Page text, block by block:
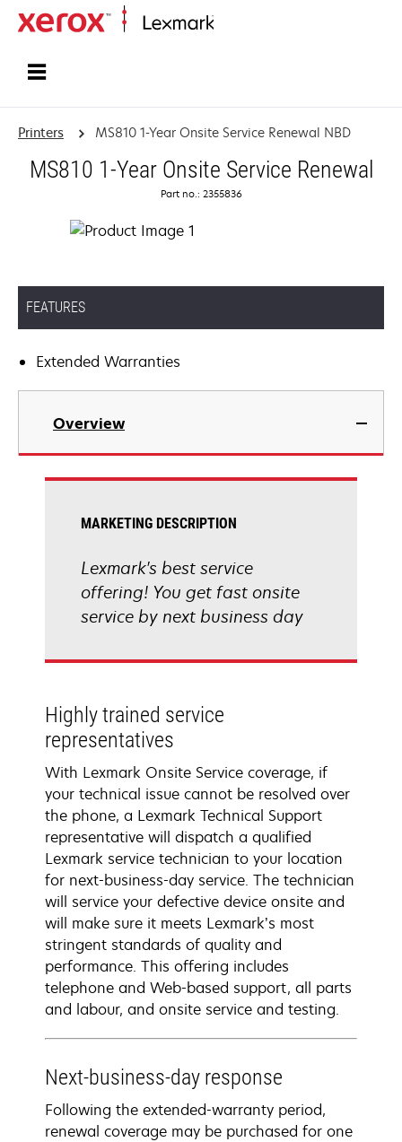
Printers MS810 1-Year Onsite Service Renewal NBD
MS810 1-Year Onsite Service Renewal
Part no.: 2355836
FEATURES
Extended Warranties
Overview
MARKETING DESCRIPTION
Lexmark's best service
offering! You get fast onsite
service by next business day
Highly trained service
representatives
With Lexmark Onsite Service coverage, if
your technical issue cannot be resolved over
the phone, a Lexmark Technical Support
representative will dispatch a qualified
Lexmark service technician to your location
for next-business-day service. The technician
will service your defective device onsite and
will make sure it meets Lexmark’s most
stringent standards of quality and
performance. This offering includes
telephone and Web-based support, all parts
and labour, and onsite service and testing.
Next-business-day response
Following the extended-warranty period,
renewal coverage may be purchased for one